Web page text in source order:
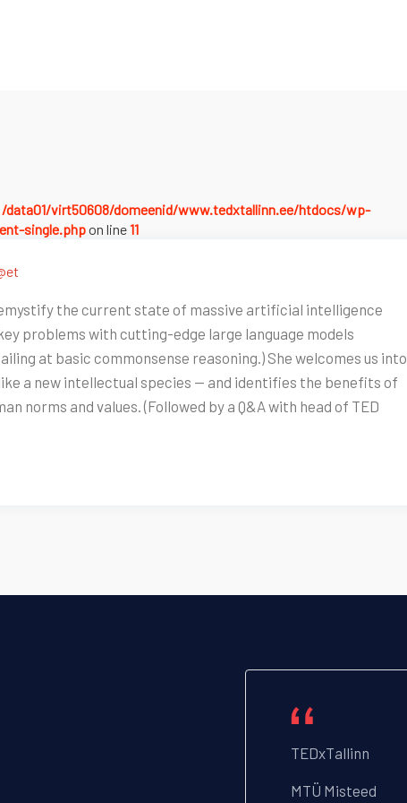
/data01/virt50608/domeenid/www.tedxtallinn.ee/htdocs/wp-
single.phpon line 11
the current state of massive artificial intelligence
problems with cutting-edge large language models
at basic commonsense reasoning.) She welcomes us into
a new intellectual species — and identifies the benefits of
norms and values. (Followed by a Q&A with head of TED
TEDxTallinn
MTÜ Misteed